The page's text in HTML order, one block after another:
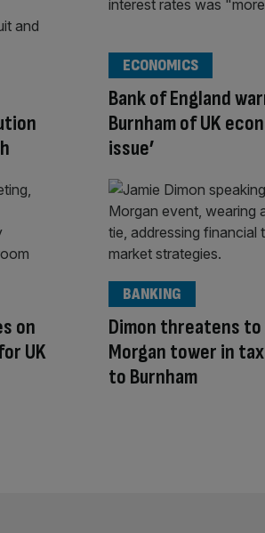
Bank of England
Burnham of UK
issue’
ECONOMICS
on
UK
Dimon threatens to
Morgan tower in
to Burnham
BANKING